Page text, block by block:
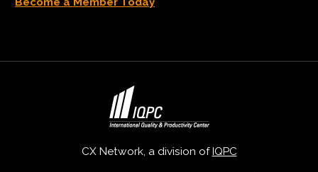
CX Network, a division of IQPC